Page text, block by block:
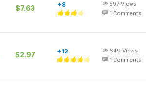
$7.63 +8 597 Views
1 Comments
$2.97 +12 649 Views
1 Comments